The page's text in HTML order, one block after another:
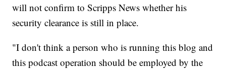
will not confirm to Scripps News whether his
security clearance is still in place.
"I don't think a person who is running this blog and
this podcast operation should be employed by the